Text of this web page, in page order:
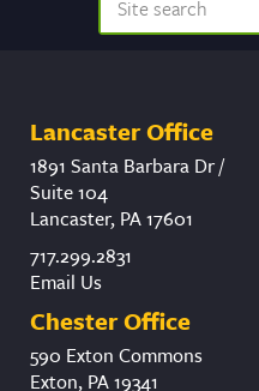
Lancaster Office
1891 Santa Barbara Dr /
Suite 104
Lancaster, PA 17601
717.299.2831
Email Us
Chester Office
590 Exton Commons
Exton, PA 19341